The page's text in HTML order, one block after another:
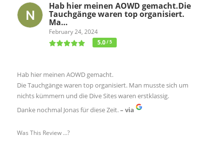
Hab hier meinen AOWD gemacht.Die
Tauchgänge waren top organisiert.
Ma…
February 24, 2024
5.0/ 5
Hab hier meinen AOWD gemacht.
Die Tauchgänge waren top organisiert. Man musste sich um
nichts kümmern und die Dive Sites waren erstklassig.
Danke nochmal Jonas für diese Zeit.– via
Was This Review ...?